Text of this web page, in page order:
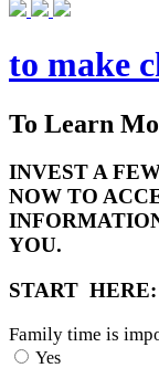
to make
To Learn
INVEST A
NOW TO
YOU.
START HERE:
Family time is
Yes